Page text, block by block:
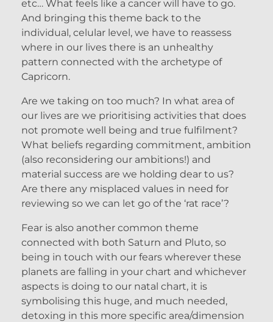
etc… What feels like a cancer will have to go.
And bringing this theme back to the
individual, celular level, we have to reassess
where in our lives there is an unhealthy
pattern connected with the archetype of
Capricorn.
Are we taking on too much? In what area of
our lives are we prioritising activities that does
not promote well being and true fulfilment?
What beliefs regarding commitment, ambition
(also reconsidering our ambitions!) and
material success are we holding dear to us?
Are there any misplaced values in need for
reviewing so we can let go of the ‘rat race’?
Fear is also another common theme
connected with both Saturn and Pluto, so
being in touch with our fears wherever these
planets are falling in your chart and whichever
aspects is doing to our natal chart, it is
symbolising this huge, and much needed,
detoxing in this more specific area/dimension